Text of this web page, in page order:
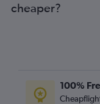
East Midlands to
cheaper?
100%